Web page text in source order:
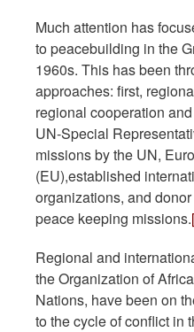
Much attention has
to peacebuilding in the
1960s. This has been
approaches: first,
regional cooperation
UN-Special
missions by the UN,
(EU),established
organizations, and
peace keeping missions.
Regional and
the Organization of
Nations, have been on
to the cycle of conflict in